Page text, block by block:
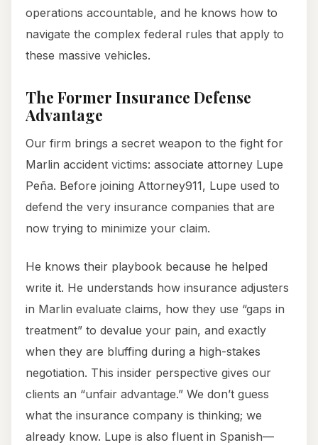
operations accountable, and he knows how to
navigate the complex federal rules that apply to
these massive vehicles.
The Former Insurance Defense
Advantage
Our firm brings a secret weapon to the fight for
Marlin accident victims: associate attorney Lupe
Peña. Before joining Attorney911, Lupe used to
defend the very insurance companies that are
now trying to minimize your claim.
He knows their playbook because he helped
write it. He understands how insurance adjusters
in Marlin evaluate claims, how they use “gaps in
treatment” to devalue your pain, and exactly
when they are bluffing during a high-stakes
negotiation. This insider perspective gives our
clients an “unfair advantage.” We don’t guess
what the insurance company is thinking; we
already know. Lupe is also fluent in Spanish—